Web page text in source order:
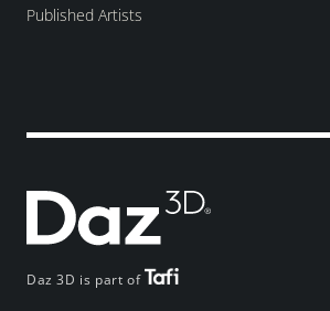
Daz 3D is part of
Published Artists